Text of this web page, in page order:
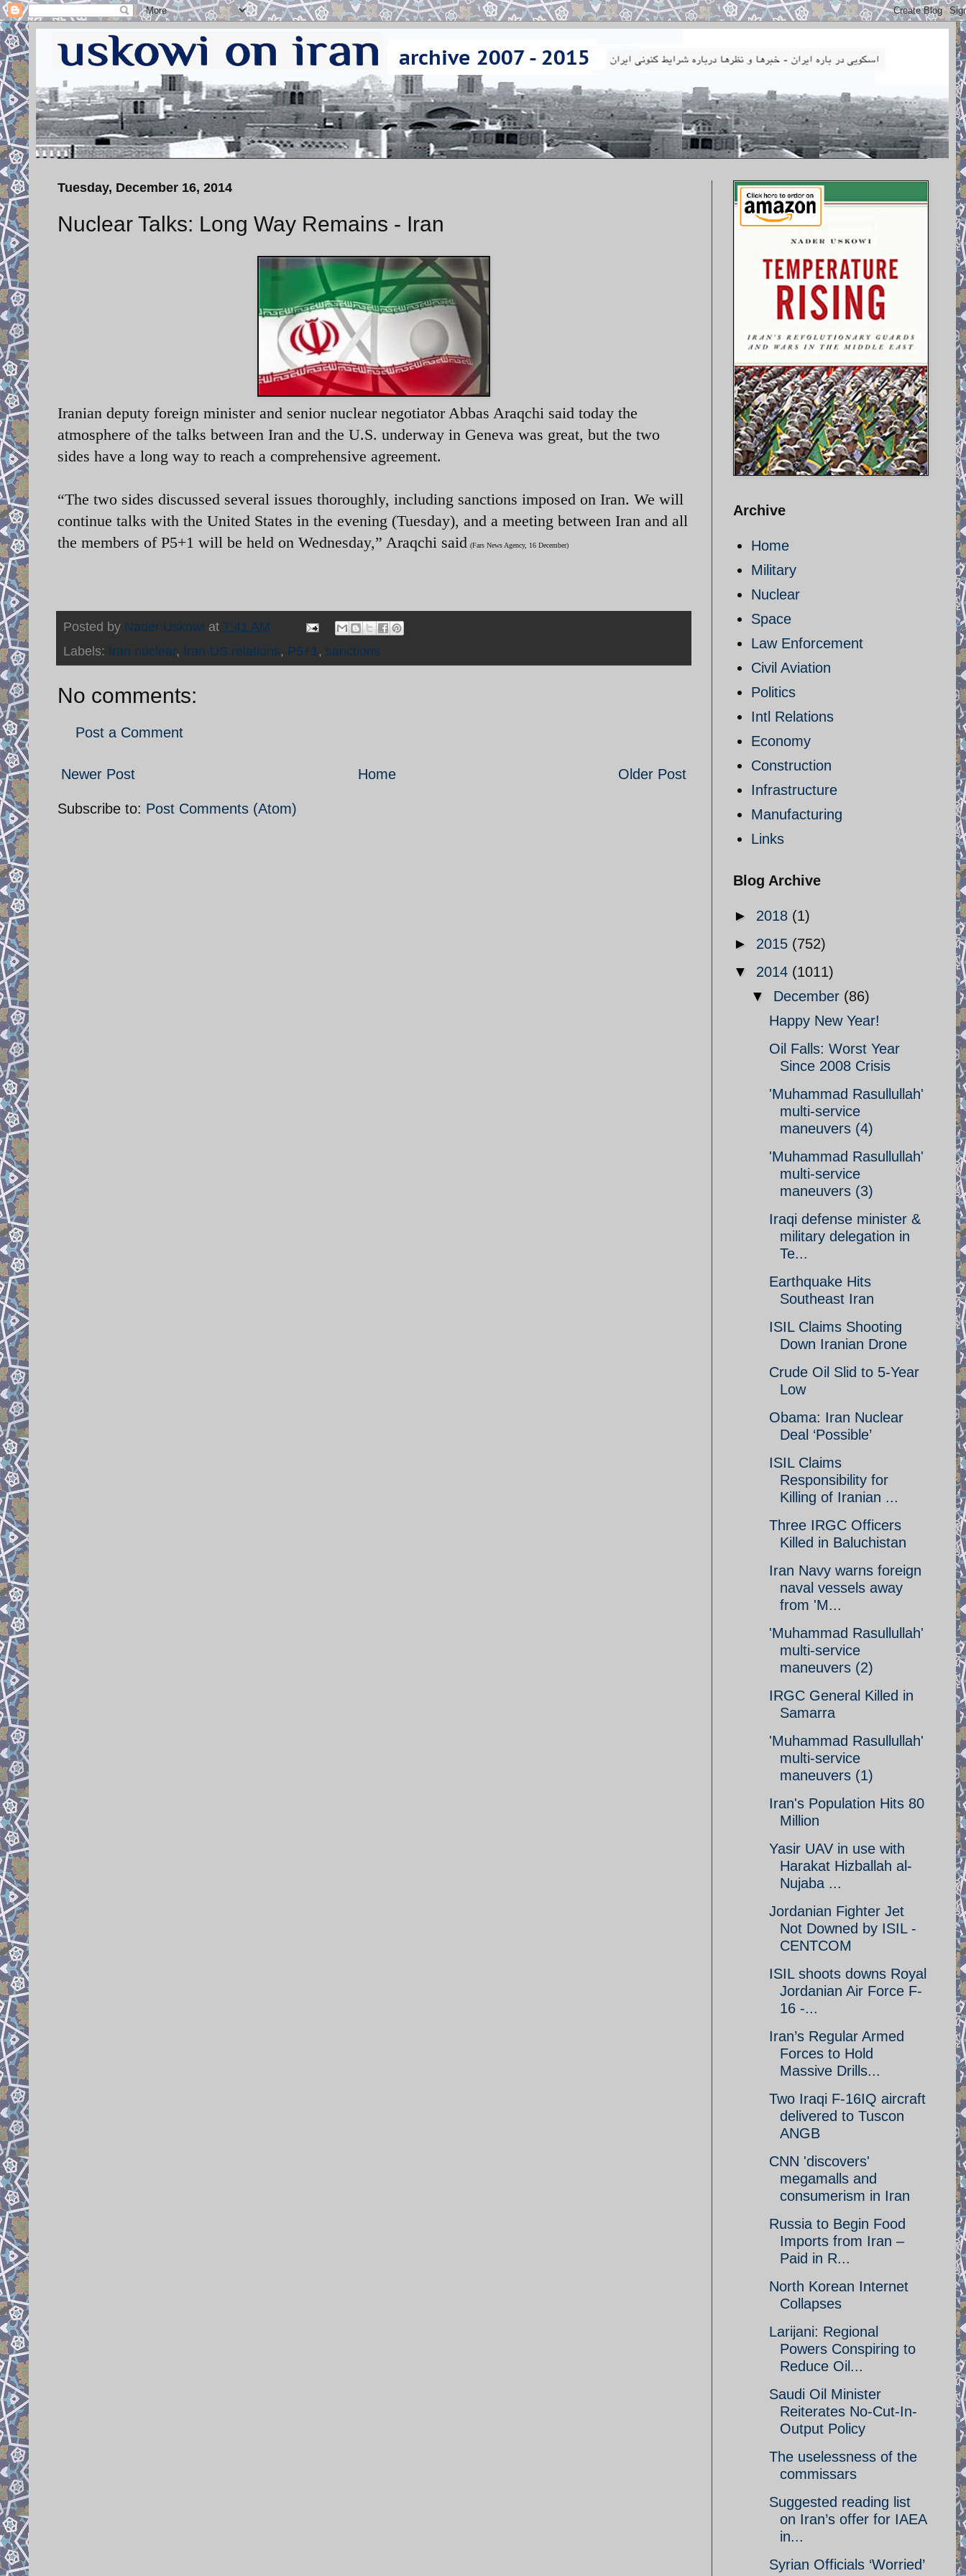
Tuesday, December 16, 2014
Nuclear Talks: Long Way Remains - Iran
Iranian deputy foreign minister and senior nuclear negotiator Abbas Araqchi said today the
atmosphere of the talks between Iran and the U.S. underway in Geneva was great, but the two
sides have a long way to reach a comprehensive agreement.
“The two sides discussed several issues thoroughly, including sanctions imposed on Iran. We will
continue talks with the United States in the evening (Tuesday), and a meeting between Iran and all
the members of P5+1 will be held on Wednesday,” Araqchi said (Fars News Agency, 16 December)
Posted by Nader Uskowi at 7:41 AM
Labels: Iran nuclear, Iran-US relations, P5+1 , sanctions
No comments:
Post a Comment
Newer Post Older Post
Home
Subscribe to: Post Comments (Atom)
Archive
Home
Military
Nuclear
Space
Law Enforcement
Civil Aviation
Politics
Intl Relations
Economy
Construction
Infrastructure
Manufacturing
Links
Blog Archive
► 2018 (1)
► 2015 (752)
▼ 2014 (1011)
▼ December (86)
Happy New Year!
Oil Falls: Worst Year
Since 2008 Crisis
'Muhammad Rasullullah'
multi-service
maneuvers (4)
'Muhammad Rasullullah'
multi-service
maneuvers (3)
Iraqi defense minister &
military delegation in
Te...
Earthquake Hits
Southeast Iran
ISIL Claims Shooting
Down Iranian Drone
Crude Oil Slid to 5-Year
Low
Obama: Iran Nuclear
Deal ‘Possible’
ISIL Claims
Responsibility for
Killing of Iranian ...
Three IRGC Officers
Killed in Baluchistan
Iran Navy warns foreign
naval vessels away
from 'M...
'Muhammad Rasullullah'
multi-service
maneuvers (2)
IRGC General Killed in
Samarra
'Muhammad Rasullullah'
multi-service
maneuvers (1)
Iran's Population Hits 80
Million
Yasir UAV in use with
Harakat Hizballah al-
Nujaba ...
Jordanian Fighter Jet
Not Downed by ISIL -
CENTCOM
ISIL shoots downs Royal
Jordanian Air Force F-
16 -...
Iran’s Regular Armed
Forces to Hold
Massive Drills...
Two Iraqi F-16IQ aircraft
delivered to Tuscon
ANGB
CNN 'discovers'
megamalls and
consumerism in Iran
Russia to Begin Food
Imports from Iran –
Paid in R...
North Korean Internet
Collapses
Larijani: Regional
Powers Conspiring to
Reduce Oil...
Saudi Oil Minister
Reiterates No-Cut-In-
Output Policy
The uselessness of the
commissars
Suggested reading list
on Iran’s offer for IAEA
in...
Syrian Officials ‘Worried’